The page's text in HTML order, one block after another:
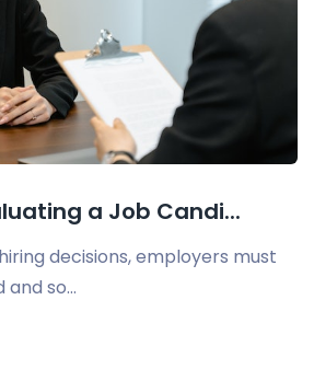
a Job Candi...
decisions, employers must
so...